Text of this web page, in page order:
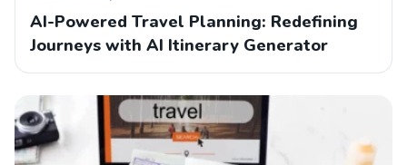
AI-Powered Travel Planning: Redefining
Journeys with AI Itinerary Generator